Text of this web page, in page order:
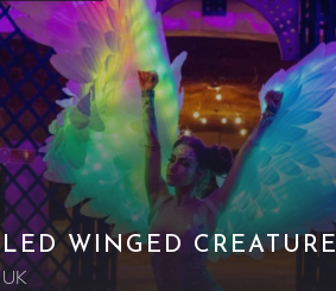
LED WINGED CREATURE
UK